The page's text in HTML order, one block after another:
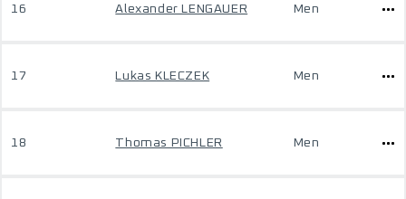
16 Alexander LENGAUER Men
17 Lukas KLECZEK Men
18 Thomas PICHLER Men